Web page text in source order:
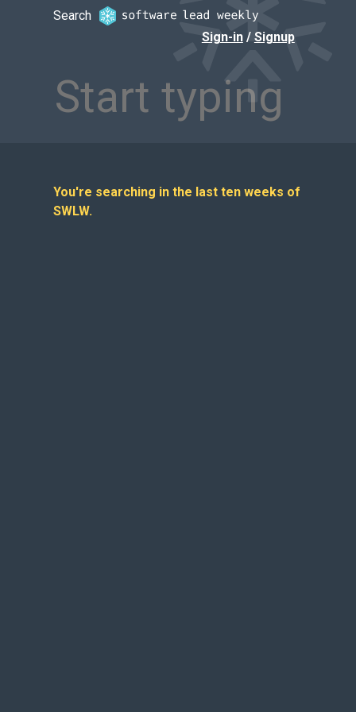
Search Software Lead Weekly —
Search
Sign-in/ Signup
You're searching in the last ten weeks of
SWLW.